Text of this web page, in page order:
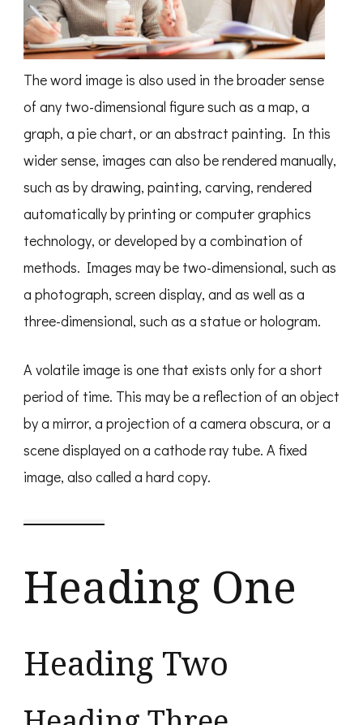
The word image is also used in the broader sense
of any two-dimensional figure such as a map, a
graph, a pie chart, or an abstract painting. In this
wider sense, images can also be rendered manually,
such as by drawing, painting, carving, rendered
automatically by printing or computer graphics
technology, or developed by a combination of
methods. Images may be two-dimensional, such as
a photograph, screen display, and as well as a
three-dimensional, such as a statue or hologram.
A volatile image is one that exists only for a short
period of time. This may be a reflection of an object
by a mirror, a projection of a camera obscura, or a
scene displayed on a cathode ray tube. A fixed
image, also called a hard copy.
Heading One
Heading Two